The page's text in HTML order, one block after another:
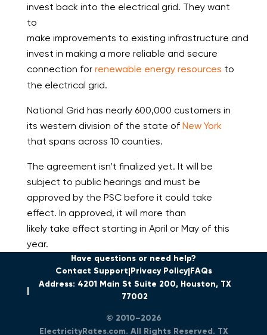
invest back into the electrical grid. They want
to
make improvements to existing infrastructure and
invest in making a more reliable and secure
connection for renewable energy resources to
the electrical grid.
National Grid has nearly 600,000 customers in
its western division of the state of New York
that spans across 10 counties.
The agreement isn’t finalized yet. It will be
subject to public hearings and must be
approved by the PSC before it could take
effect. In approved, it will more than
likely take effect starting in April or May of this
year.
Have questions or need help?
Contact Support Privacy Policy FAQs
Address: 4201 Main St Suite 200, Houston, TX
77002
© 2010–2026
ElectricityRates.com. All Rights Reserved. TX